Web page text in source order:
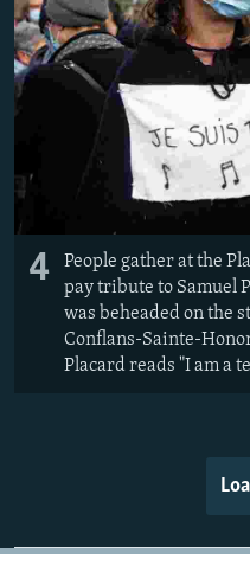
4
People gather at the
pay tribute to Samuel
was beheaded on the
Conflans-Sainte-
Placard reads "I am a